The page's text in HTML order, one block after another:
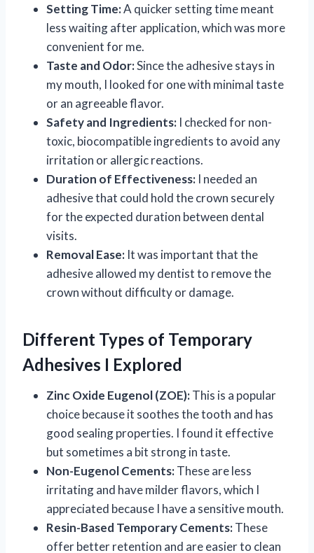
Setting Time:A quicker setting time meant
less waiting after application, which was more
convenient for me.
Taste and Odor:Since the adhesive stays in
my mouth, I looked for one with minimal taste
or an agreeable flavor.
Safety and Ingredients: I checked for non-
toxic, biocompatible ingredients to avoid any
irritation or allergic reactions.
Duration of Effectiveness: I needed an
adhesive that could hold the crown securely
for the expected duration between dental
visits.
Removal Ease: It was important that the
adhesive allowed my dentist to remove the
crown without difficulty or damage.
Different Types of Temporary
Adhesives I Explored
Zinc Oxide Eugenol (ZOE):This is a popular
choice because it soothes the tooth and has
good sealing properties. I found it effective
but sometimes a bit strong in taste.
Non-Eugenol Cements:These are less
irritating and have milder flavors, which I
appreciated because I have a sensitive mouth.
Resin-Based Temporary Cements:These
offer better retention and are easier to clean